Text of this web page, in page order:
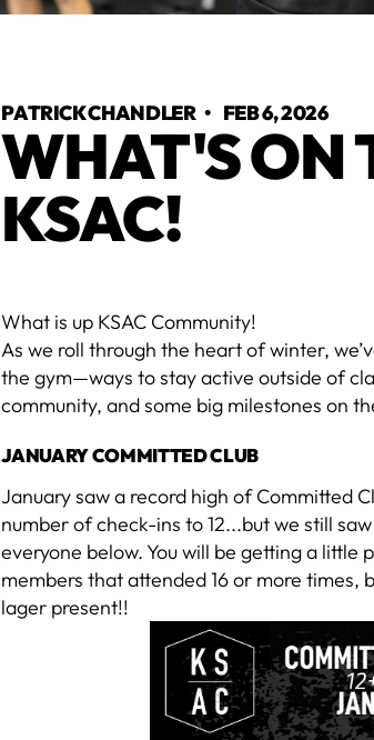
PATRICK CHANDLER • FEB 6, 2026
WHAT'S ON
KSAC!
What is up KSAC Community!
As we roll through the heart of winter,
the gym—ways to stay active outside of
community, and some big milestones on
JANUARY COMMITTED CLUB
January saw a record high of Committed
number of check-ins to 12...but we still
everyone below. You will be getting a
members that attended 16 or more
lager present!!